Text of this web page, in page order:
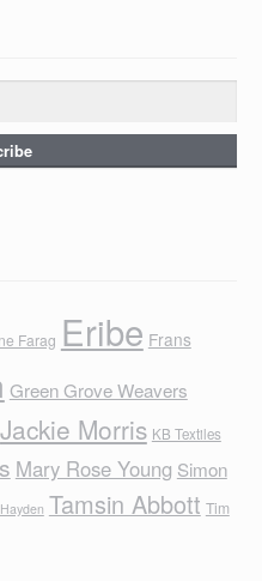
Farag Eribe Frans
Green Grove Weavers
Jackie Morris KB Textiles
Mary Rose Young Simon
Tamsin Abbott Tim